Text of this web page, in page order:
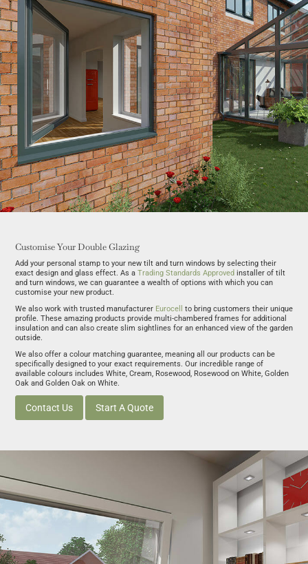
Customise Your Double Glazing
Add your personal stamp to your new tilt and turn windows by selecting their
exact design and glass effect. As a Trading Standards Approved installer of tilt
and turn windows, we can guarantee a wealth of options with which you can
customise your new product.
We also work with trusted manufacturer Eurocell
to bring customers their unique
profile. These amazing products provide multi-chambered frames for additional
insulation and can also create slim sightlines for an enhanced view of the garden
outside.
We also offer a colour matching guarantee, meaning all our products can be
specifically designed to your exact requirements. Our incredible range of
available colours includes White, Cream, Rosewood, Rosewood on White, Golden
Oak and Golden Oak on White.
Contact Us Start A Quote